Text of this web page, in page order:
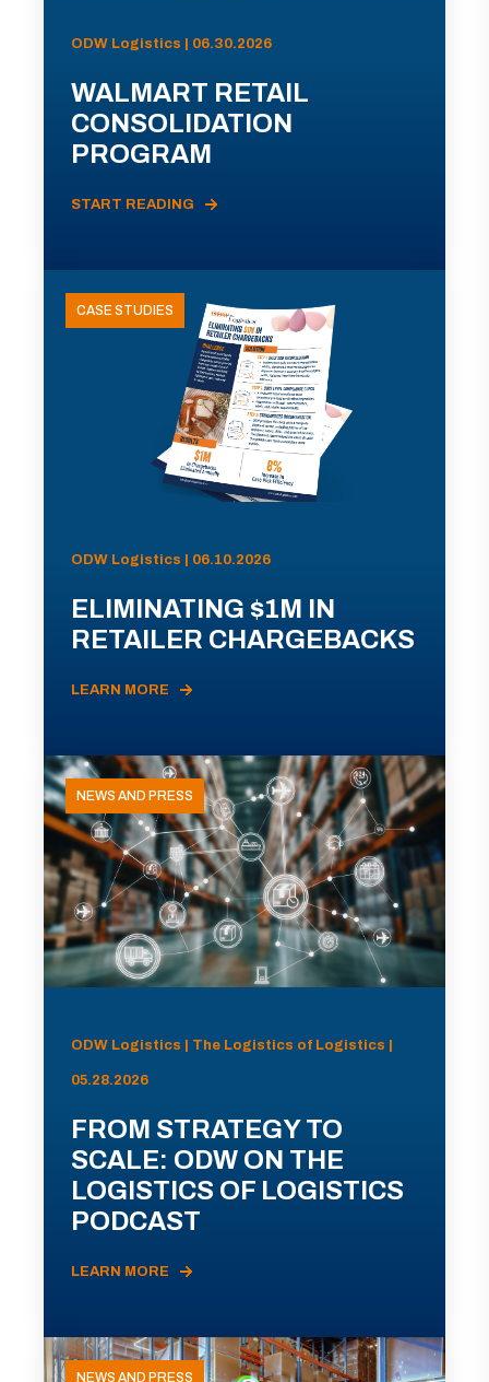
ODW Logistics | 06.30.2026
WALMART RETAIL
CONSOLIDATION
PROGRAM
START READING
CASE STUDIES
ODW Logistics | 06.10.2026
ELIMINATING $1M IN
RETAILER CHARGEBACKS
LEARN MORE
NEWS AND PRESS
ODW Logistics | The Logistics of Logistics |
05.28.2026
FROM STRATEGY TO
SCALE: ODW ON THE
LOGISTICS OF LOGISTICS
PODCAST
LEARN MORE
NEWS AND PRESS